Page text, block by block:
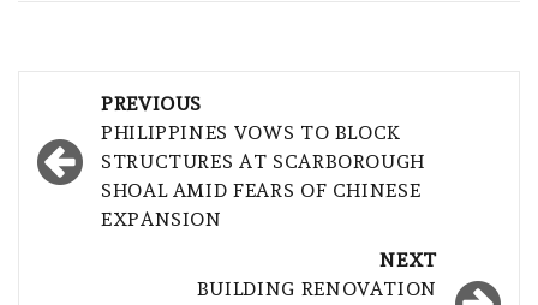
navigation
PREVIOUS
PHILIPPINES VOWS TO BLOCK
STRUCTURES AT SCARBOROUGH
SHOAL AMID FEARS OF CHINESE
EXPANSION
NEXT
BUILDING RENOVATION